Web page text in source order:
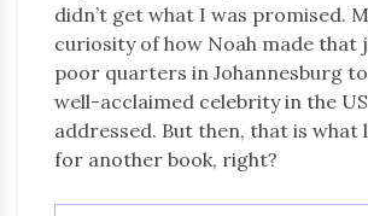
didn’t get what I was promised.
curiosity of how Noah made that
poor quarters in Johannesburg
well-acclaimed celebrity in the
addressed. But then, that is what
for another book, right?